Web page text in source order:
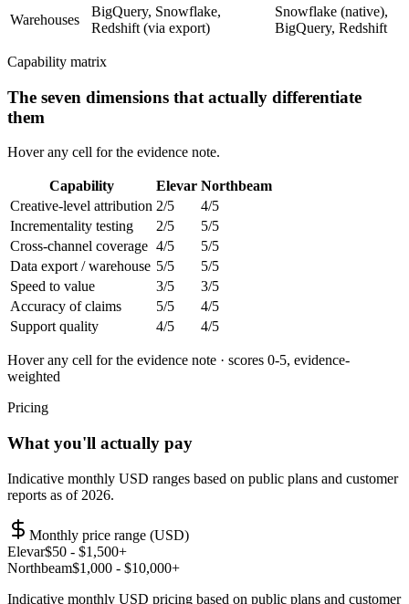
Warehouses
BigQuery, Snowflake,
Redshift (via export)
Snowflake (native),
BigQuery, Redshift
Capability matrix
The seven dimensions that actually differentiate
them
Hover any cell for the evidence note.
Capability Elevar Northbeam
Creative-level attribution 2/5 4/5
Incrementality testing
2/5 5/5
Cross-channel coverage 4/5 5/5
Data export / warehouse 5/5 5/5
Speed to value
3/5 3/5
Accuracy of claims
5/5 4/5
Support quality
4/5 4/5
Hover any cell for the evidence note · scores 0-5, evidence-
weighted
Pricing
What you'll actually pay
Indicative monthly USD ranges based on public plans and customer
reports as of 2026.
Monthly price range (USD)
Elevar$50 - $1,500+
Northbeam$1,000 - $10,000+
Indicative monthly USD pricing based on public plans and customer